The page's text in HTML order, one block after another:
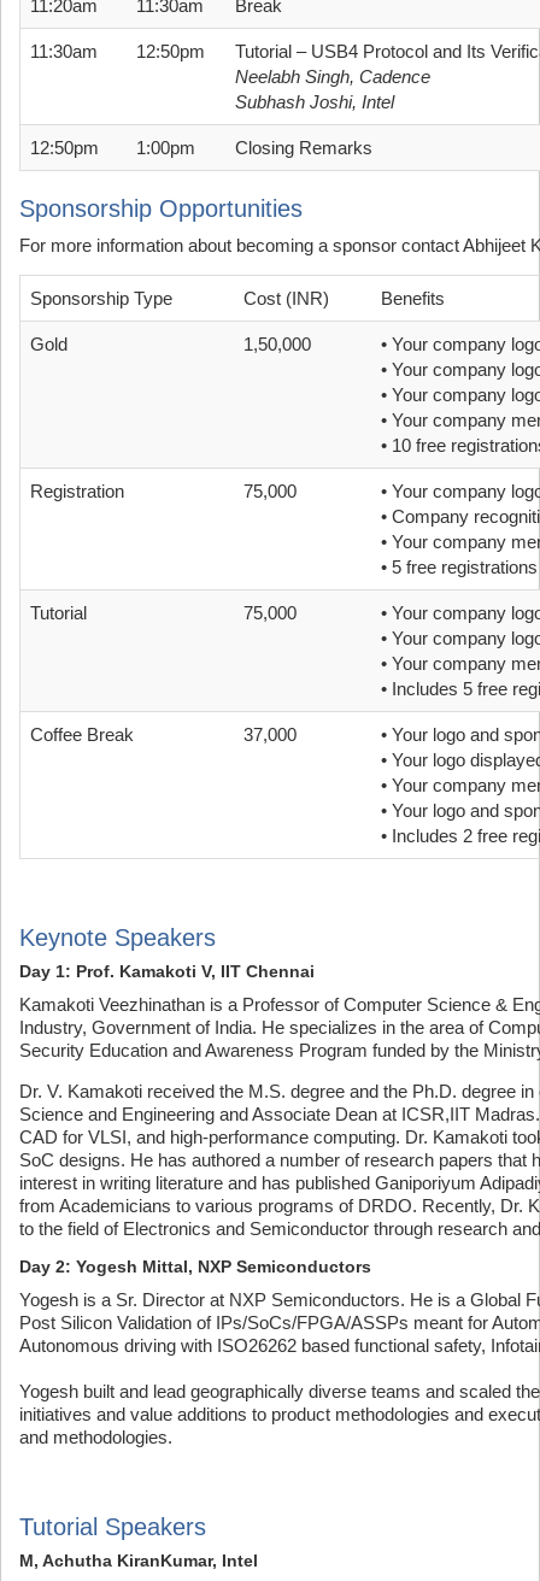
11:20am 11:30am Break
11:30am 12:50pm
Tutorial – USB4 Protocol and Its
Neelabh Singh, Cadence
Subhash Joshi, Intel
12:50pm 1:00pm Closing Remarks
Sponsorship Opportunities
For more information about becoming a sponsor contact Abhijeet
Sponsorship Type Cost (INR) Benefits
Gold 1,50,000
• Your company
• Your company
• Your company
• Your company
• 10 free
Registration 75,000
• Your company
• Company
• Your company
• 5 free registrations
Tutorial 75,000
• Your company
• Your company
• Your company
• Includes 5 free
Coffee Break 37,000
• Your logo and
• Your logo
• Your company
• Your logo and
• Includes 2 free
Keynote Speakers
Day 1: Prof. Kamakoti V, IIT Chennai
Kamakoti Veezhinathan is a Professor of Computer Science &
Industry, Government of India. He specializes in the area of
Security Education and Awareness Program funded by the
Dr. V. Kamakoti received the M.S. degree and the Ph.D. degree
Science and Engineering and Associate Dean at ICSR,IIT
CAD for VLSI, and high-performance computing. Dr. Kamakoti
SoC designs. He has authored a number of research papers
interest in writing literature and has published Ganiporiyum
from Academicians to various programs of DRDO. Recently, Dr.
to the field of Electronics and Semiconductor through research
Day 2: Yogesh Mittal, NXP Semiconductors
Yogesh is a Sr. Director at NXP Semiconductors. He is a Global
Post Silicon Validation of IPs/SoCs/FPGA/ASSPs meant for
Autonomous driving with ISO26262 based functional safety,
Yogesh built and lead geographically diverse teams and scaled
initiatives and value additions to product methodologies and
and methodologies.
Tutorial Speakers
M, Achutha KiranKumar, Intel